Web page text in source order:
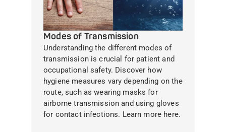
Modes of Transmission
Understanding the different modes of
transmission is crucial for patient and
occupational safety. Discover how
hygiene measures vary depending on the
route, such as wearing masks for
airborne transmission and using gloves
for contact infections. Learn more here.